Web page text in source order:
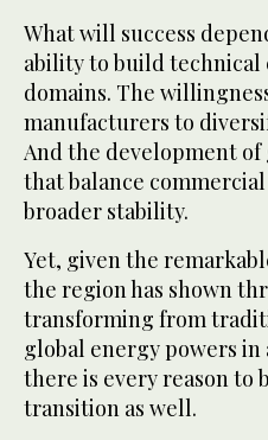
What will success
ability to build
domains. The
manufacturers to
And the development
that balance
broader stability.
Yet, given the
the region has shown
transforming from
global energy powers
there is every reason to
transition as well.